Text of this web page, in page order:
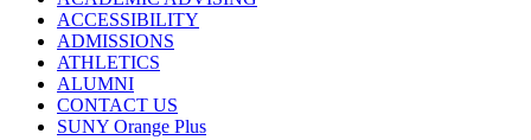
ACCESSIBILITY
ADMISSIONS
ATHLETICS
ALUMNI
CONTACT US
SUNY Orange Plus